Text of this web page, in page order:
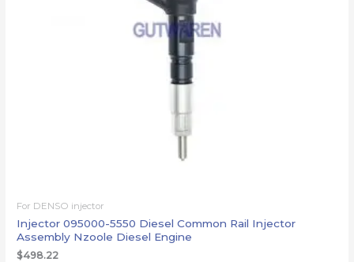
For DENSO injector
Injector 095000-5550 Diesel Common Rail Injector
Assembly Nzoole Diesel Engine
$498.22